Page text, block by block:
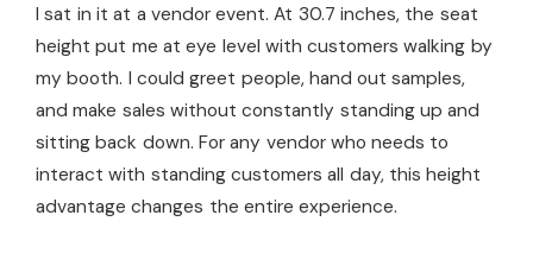
I sat in it at a vendor event. At 30.7 inches, the seat
height put me at eye level with customers walking by
my booth. I could greet people, hand out samples,
and make sales without constantly standing up and
sitting back down. For any vendor who needs to
interact with standing customers all day, this height
advantage changes the entire experience.